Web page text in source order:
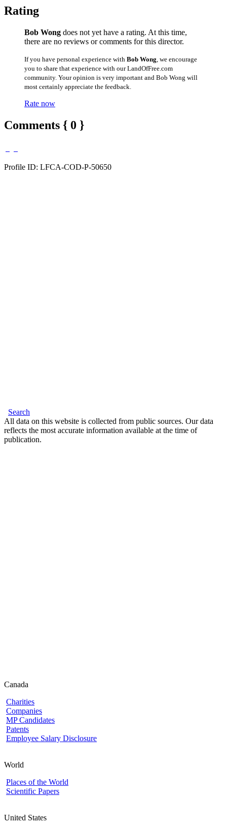
Rating
Bob Wong does not yet have a rating. At this time,
there are no reviews or comments for this director.
If you have personal experience with Bob Wong , we encourage
you to share that experience with our LandOfFree.com
community. Your opinion is very important and Bob Wong will
most certainly appreciate the feedback.
Rate now
Comments { 0 }
Profile ID: LFCA-COD-P-50650
Search
All data on this website is collected from public sources. Our data
reflects the most accurate information available at the time of
publication.
Canada
Charities
Companies
MP Candidates
Patents
Employee Salary Disclosure
World
Places of the World
Scientific Papers
United States